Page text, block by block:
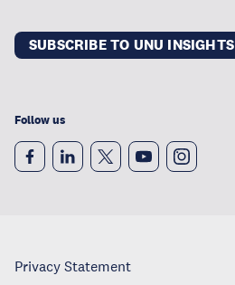
SUBSCRIBE TO UNU INSIGHTS
Follow us
Privacy Statement